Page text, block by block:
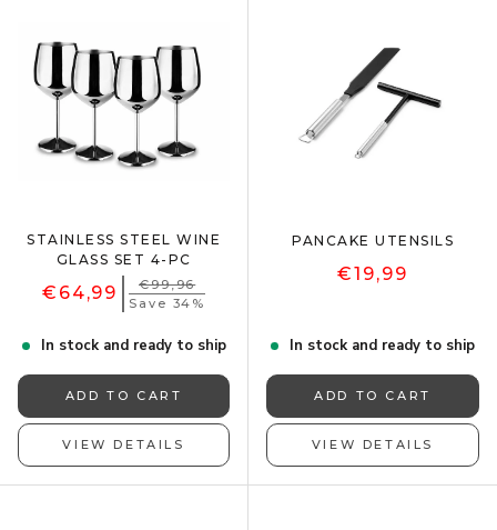
STAINLESS STEEL WINE
GLASS SET 4-PC
€64,99
€99,96
Save 34%
In stock and ready to ship
ADD TO CART
VIEW DETAILS
PANCAKE UTENSILS
€19,99
In stock and ready to ship
ADD TO CART
VIEW DETAILS